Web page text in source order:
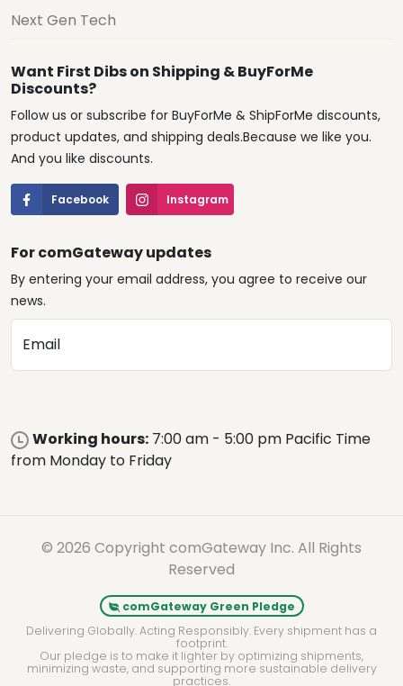
Next Gen Tech
Want First Dibs on Shipping & BuyForMe
Discounts?
Follow us or subscribe for BuyForMe & ShipForMe discounts,
product updates, and shipping deals.Because we like you.
And you like discounts.
Facebook Instagram
For comGateway updates
By entering your email address, you agree to receive our
news.
Email
Working hours: 7:00 am - 5:00 pm Pacific Time
from Monday to Friday
© 2026 Copyright comGateway Inc. All Rights
Reserved
comGateway Green Pledge
Delivering Globally. Acting Responsibly. Every shipment has a
footprint.
Our pledge is to make it lighter by optimizing shipments,
minimizing waste, and supporting more sustainable delivery
practices.